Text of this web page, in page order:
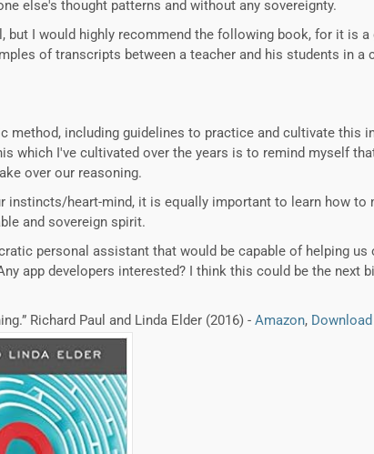
else's thought patterns and without any sovereignty.
but I would highly recommend the following book, for it is
of transcripts between a teacher and his students in a
method, including guidelines to practice and cultivate this
which I've cultivated over the years is to remind myself
over our reasoning.
instincts/heart-mind, it is equally important to learn how to
and sovereign spirit.
personal assistant that would be capable of helping us
app developers interested? I think this could be the next
Richard Paul and Linda Elder (2016) - Amazon, Download